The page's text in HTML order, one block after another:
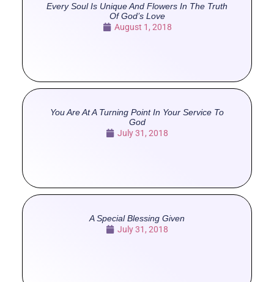
Every Soul Is Unique And Flowers In The Truth
Of God’s Love
August 1, 2018
You Are At A Turning Point In Your Service To
God
July 31, 2018
A Special Blessing Given
July 31, 2018